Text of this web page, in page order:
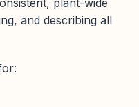
plant-wide
and describing all